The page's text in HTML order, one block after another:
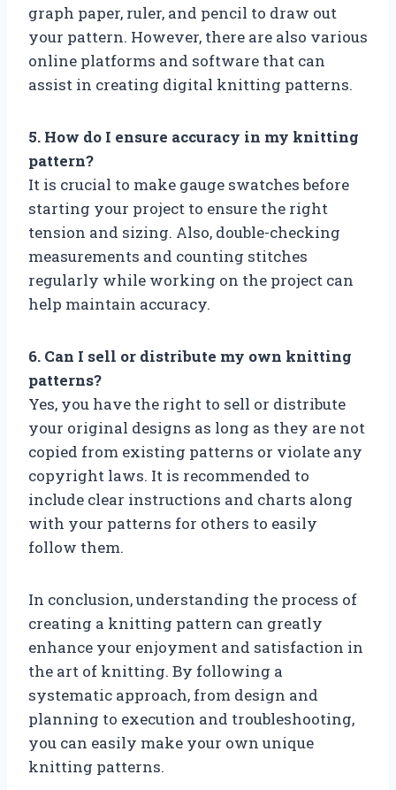
graph paper, ruler, and pencil to draw out
your pattern. However, there are also various
online platforms and software that can
assist in creating digital knitting patterns.
5. How do I ensure accuracy in my knitting
pattern?
It is crucial to make gauge swatches before
starting your project to ensure the right
tension and sizing. Also, double-checking
measurements and counting stitches
regularly while working on the project can
help maintain accuracy.
6. Can I sell or distribute my own knitting
patterns?
Yes, you have the right to sell or distribute
your original designs as long as they are not
copied from existing patterns or violate any
copyright laws. It is recommended to
include clear instructions and charts along
with your patterns for others to easily
follow them.
In conclusion, understanding the process of
creating a knitting pattern can greatly
enhance your enjoyment and satisfaction in
the art of knitting. By following a
systematic approach, from design and
planning to execution and troubleshooting,
you can easily make your own unique
knitting patterns.